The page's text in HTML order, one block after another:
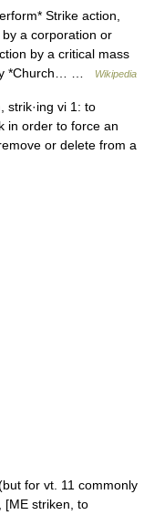
Strike action,
a corporation or
by a critical mass
*Church… …
Wikipedia
strik·ing vi 1: to
in order to force an
or delete from a
for vt. 11 commonly
[ME striken, to